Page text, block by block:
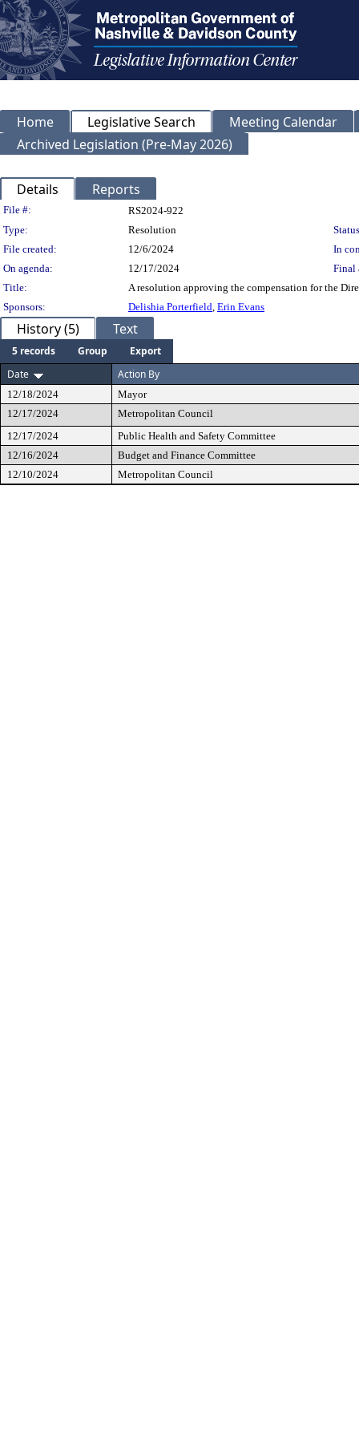
Home Legislative Search
Meeting Calendar
Archived Legislation (Pre-May 2026)
Details Reports
Legislation Details
File #:
RS2024-922
Type:
Resolution
File created:
12/6/2024
In
On agenda:
12/17/2024
Final
Title:
A resolution approving the compensation for the
Sponsors:
Delishia Porterfield, Erin Evans
History (5) Text
5 records Group
Export
Date
Action By
12/18/2024
Mayor
12/17/2024
Metropolitan Council
12/17/2024
Public Health and Safety Committee
12/16/2024
Budget and Finance Committee
12/10/2024
Metropolitan Council